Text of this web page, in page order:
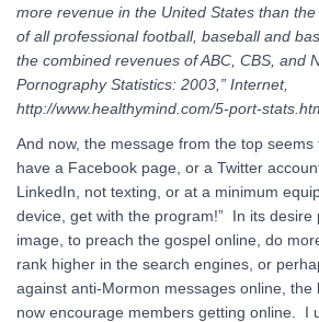
more revenue in the United States than
of all professional football, baseball and
the combined revenues of ABC, CBS, and
Pornography Statistics: 2003,” Internet,
http://www.healthymind.com/5-port-
And now, the message from the top seems
have a Facebook page, or a Twitter
LinkedIn, not texting, or at a minimum
device, get with the program!” In its desire
image, to preach the gospel online, do
rank higher in the search engines, or
against anti-Mormon messages online, the
now encourage members getting online. I